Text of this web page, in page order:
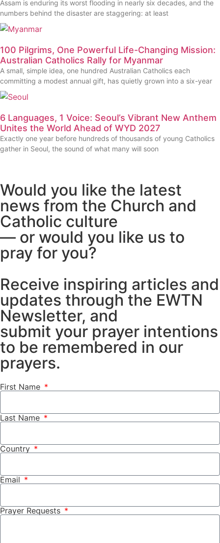
Assam is enduring its worst flooding in nearly six decades, and the
numbers behind the disaster are staggering: at least
100 Pilgrims, One Powerful Life-Changing Mission:
Australian Catholics Rally for Myanmar
A small, simple idea, one hundred Australian Catholics each
committing a modest annual gift, has quietly grown into a six-year
6 Languages, 1 Voice: Seoul’s Vibrant New Anthem
Unites the World Ahead of WYD 2027
Exactly one year before hundreds of thousands of young Catholics
gather in Seoul, the sound of what many will soon
Would you like the latest
news from the Church and
Catholic culture
— or would you like us to
pray for you?
Receive inspiring articles and
updates through the EWTN
Newsletter, and
submit your prayer intentions
to be remembered in our
prayers.
First Name
Last Name
Country
Email
Prayer Requests